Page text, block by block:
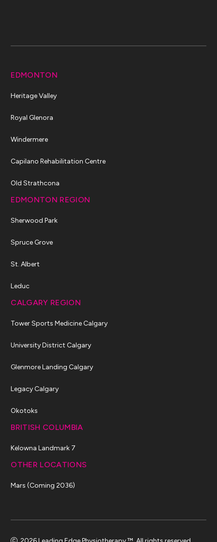
EDMONTON
Heritage Valley
Royal Glenora
Windermere
Capilano Rehabilitation Centre
Old Strathcona
EDMONTON REGION
Sherwood Park
Spruce Grove
St. Albert
Leduc
CALGARY REGION
Tower Sports Medicine Calgary
University District Calgary
Glenmore Landing Calgary
Legacy Calgary
Okotoks
BRITISH COLUMBIA
Kelowna Landmark 7
OTHER LOCATIONS
Mars (Coming 2036)